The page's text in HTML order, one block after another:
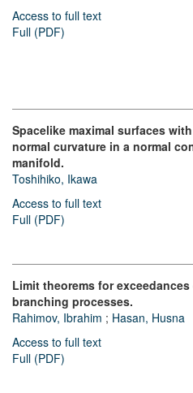
Access to full text
Full (PDF)
Spacelike maximal surfaces
normal curvature in a normal
manifold.
Toshihiko, Ikawa
Access to full text
Full (PDF)
Limit theorems for
branching processes.
Rahimov, Ibrahim ; Hasan, Husna
Access to full text
Full (PDF)